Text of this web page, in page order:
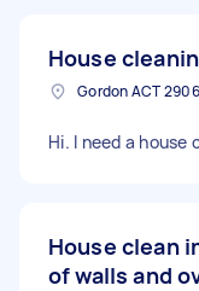
House
Gordon ACT
Hi. I need a house
House clean
of walls and